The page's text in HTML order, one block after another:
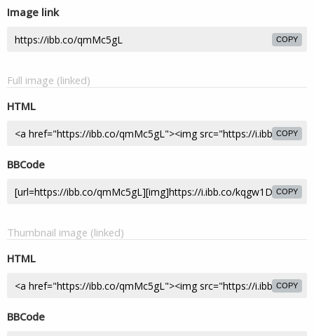
Image link
COPY
Full image (linked)
HTML
COPY
BBCode
COPY
Thumbnail image (linked)
HTML
COPY
BBCode